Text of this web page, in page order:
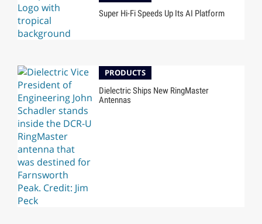
Super Hi-Fi Speeds Up Its AI Platform
PRODUCTS
Dielectric Ships New RingMaster
Antennas